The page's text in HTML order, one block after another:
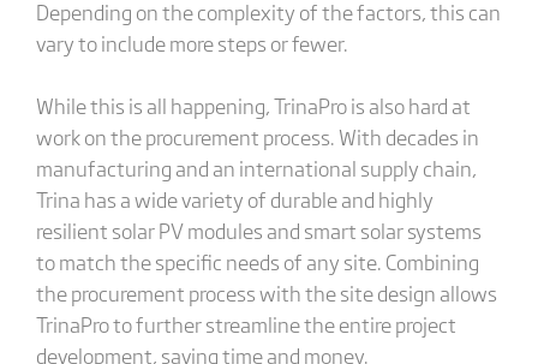
Depending on the complexity of the factors, this can
vary to include more steps or fewer.
While this is all happening, TrinaPro is also hard at
work on the procurement process. With decades in
manufacturing and an international supply chain,
Trina has a wide variety of durable and highly
resilient solar PV modules and smart solar systems
to match the specific needs of any site. Combining
the procurement process with the site design allows
TrinaPro to further streamline the entire project
development, saving time and money.